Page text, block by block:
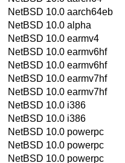
NetBSD 10.0 aarch64eb
NetBSD 10.0 alpha
NetBSD 10.0 earmv4
NetBSD 10.0 earmv6hf
NetBSD 10.0 earmv6hf
NetBSD 10.0 earmv7hf
NetBSD 10.0 earmv7hf
NetBSD 10.0 i386
NetBSD 10.0 i386
NetBSD 10.0 powerpc
NetBSD 10.0 powerpc
NetBSD 10.0 powerpc